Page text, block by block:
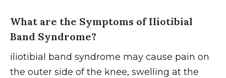
What are the Symptoms of Iliotibial
Band Syndrome?
iliotibial band syndrome may cause pain on
the outer side of the knee, swelling at the